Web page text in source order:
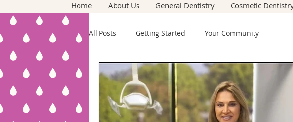
Home About Us General Dentistry Cosmetic
All Posts Getting Started Your Community